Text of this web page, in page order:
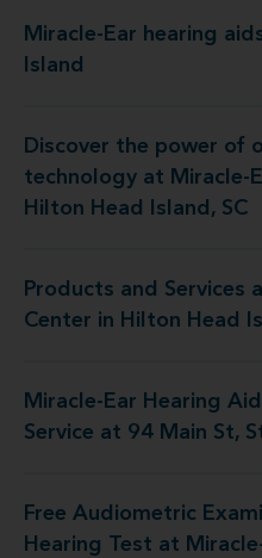
Miracle-Ear hearing
Island
Miracle-Ear hearing
Discover the power of
technology at Miracle-
Hilton Head Island, SC
at Miracle-Ear Center
Products and Services
Center in Hilton Head
the Miracle-Ear Center
Miracle-Ear Hearing
Service at 94 Main St,
Aid Repair and
Free Audiometric
Hearing Test at
at Miracle-Ear Center